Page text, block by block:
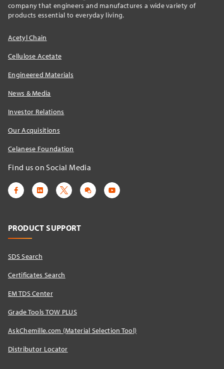
company that engineers and manufactures a wide variety of
products essential to everyday living.
Acetyl Chain
Cellulose Acetate
Engineered Materials
News & Media
Investor Relations
Our Acquisitions
Celanese Foundation
Find us on Social Media
PRODUCT SUPPORT
SDS Search
Certificates Search
EM TDS Center
Grade Tools TOW PLUS
AskChemille.com (Material Selection Tool)
Distributor Locator​